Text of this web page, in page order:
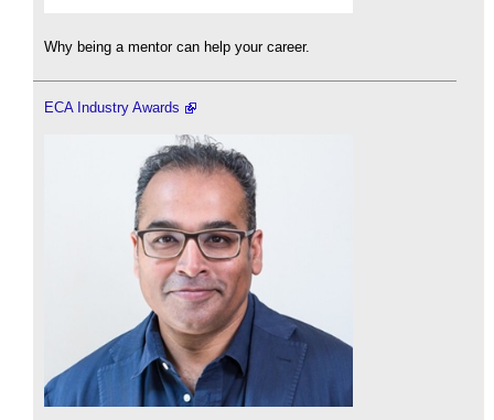
Why being a mentor can help your career.
ECA Industry Awards